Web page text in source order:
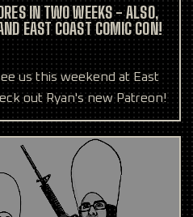
IN TWO WEEKS - ALSO,
EAST COAST COMIC CON!
us this weekend at East
out Ryan's new Patreon!